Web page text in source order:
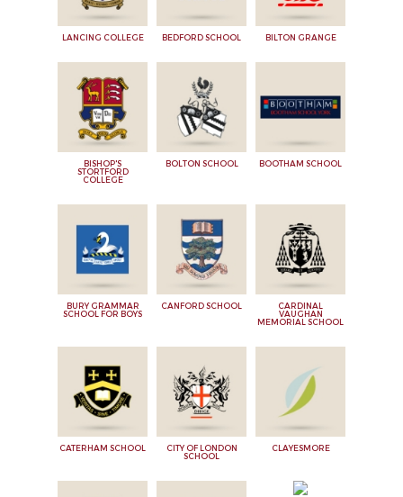
LANCING COLLEGE BEDFORD SCHOOL BILTON GRANGE
BISHOP'S
STORTFORD
COLLEGE
BOLTON SCHOOL BOOTHAM SCHOOL
BURY GRAMMAR
SCHOOL FOR BOYS
CANFORD SCHOOL
CARDINAL
VAUGHAN
MEMORIAL SCHOOL
CATERHAM SCHOOL
CITY OF LONDON
SCHOOL
CLAYESMORE